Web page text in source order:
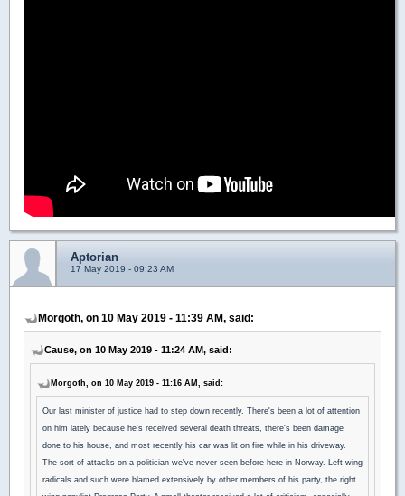
Aptorian
17 May 2019 - 09:23 AM
Morgoth, on 10 May 2019 - 11:39 AM, said:
Cause, on 10 May 2019 - 11:24 AM, said:
Morgoth, on 10 May 2019 - 11:16 AM, said:
Our last minister of justice had to step down recently. There's been a lot of attention
on him lately because he's received several death threats, there's been damage
done to his house, and most recently his car was lit on fire while in his driveway.
The sort of attacks on a politician we've never seen before here in Norway. Left wing
radicals and such were blamed extensively by other members of his party, the right